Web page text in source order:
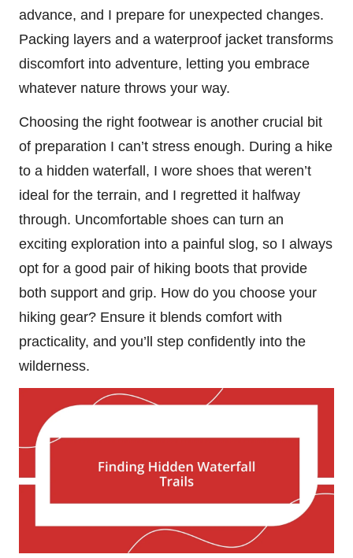
advance, and I prepare for unexpected changes.
Packing layers and a waterproof jacket transforms
discomfort into adventure, letting you embrace
whatever nature throws your way.
Choosing the right footwear is another crucial bit
of preparation I can’t stress enough. During a hike
to a hidden waterfall, I wore shoes that weren’t
ideal for the terrain, and I regretted it halfway
through. Uncomfortable shoes can turn an
exciting exploration into a painful slog, so I always
opt for a good pair of hiking boots that provide
both support and grip. How do you choose your
hiking gear? Ensure it blends comfort with
practicality, and you’ll step confidently into the
wilderness.